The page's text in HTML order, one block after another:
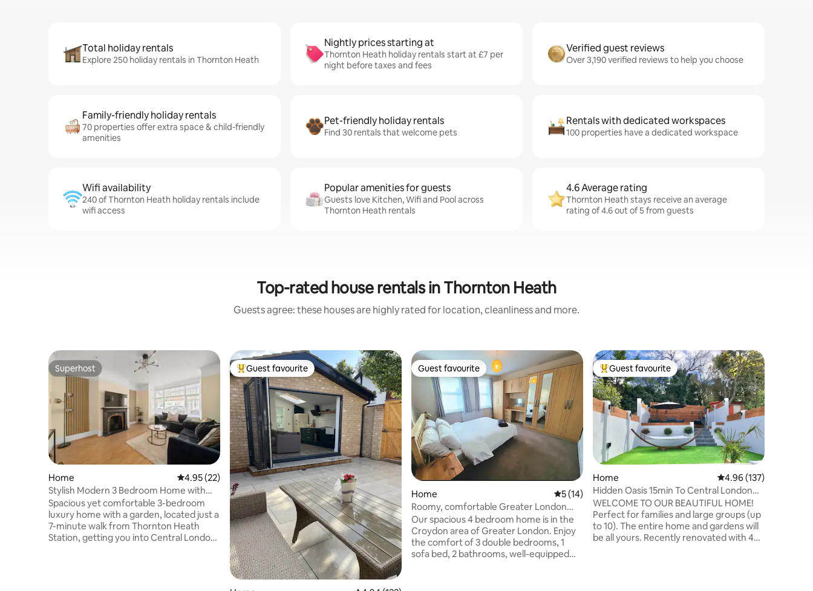
Total holiday rentals
Explore 250 holiday rentals in Thornton Heath
Nightly prices starting at
Thornton Heath holiday rentals start at £7 per
night before taxes and fees
Verified guest reviews
Over 3,190 verified reviews to help you choose
Family-friendly holiday rentals
70 properties offer extra space & child-friendly
amenities
Pet-friendly holiday rentals
Find 30 rentals that welcome pets
Rentals with dedicated workspaces
100 properties have a dedicated workspace
Wifi availability
240 of Thornton Heath holiday rentals include
wifi access
Popular amenities for guests
Guests love Kitchen, Wifi and Pool across
Thornton Heath rentals
4.6 Average rating
Thornton Heath stays receive an average
rating of 4.6 out of 5 from guests
Top-rated house rentals in Thornton Heath
Guests agree: these houses are highly rated for location, cleanliness and more.
Superhost
Superhost
Home 4.95 out of 5 average rating, 22 reviews
4.95 (22)
Stylish Modern 3 Bedroom Home with
Garden
Spacious yet comfortable 3-bedroom
luxury home with a garden, located just a
7-minute walk from Thornton Heath
Station, getting you into Central London
Top guest favourite
Guest favourite Guest favourite
Guest favourite
Home 5 out of 5 average rating, 14 reviews
5 (14)
Roomy, comfortable Greater London
home, sleeps 8
Our spacious 4 bedroom home is in the
Croydon area of Greater London. Enjoy
the comfort of 3 double bedrooms, 1
sofa bed, 2 bathrooms, well-equipped
Top guest favourite
Guest favourite
Home 4.96 out of 5 average
4.96 (137)
Hidden Oasis 15min To Central London
(entire home)
WELCOME TO OUR BEAUTIFUL HOME!
Perfect for families and large groups (up
to 10). The entire home and gardens will
be all yours. Recently renovated with 4